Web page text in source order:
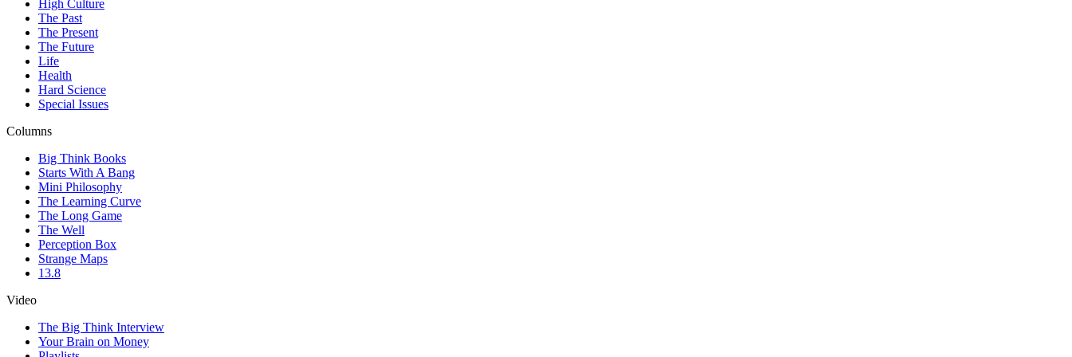
High Culture
The Past
The Present
The Future
Life
Health
Hard Science
Special Issues
Columns
Big Think Books
Starts With A Bang
Mini Philosophy
The Learning Curve
The Long Game
The Well
Perception Box
Strange Maps
13.8
Video
The Big Think Interview
Your Brain on Money